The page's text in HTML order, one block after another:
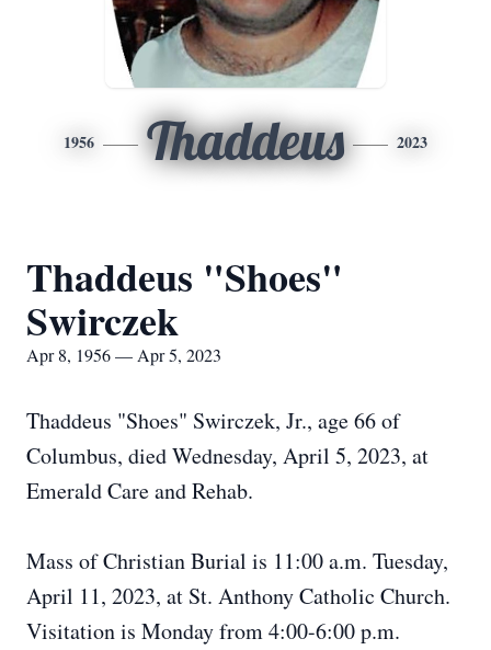
1956 Thaddeus 2023
Thaddeus "Shoes"
Swirczek
Apr 8, 1956 — Apr 5, 2023
Thaddeus "Shoes" Swirczek, Jr., age 66 of
Columbus, died Wednesday, April 5, 2023, at
Emerald Care and Rehab.
Mass of Christian Burial is 11:00 a.m. Tuesday,
April 11, 2023, at St. Anthony Catholic Church.
Visitation is Monday from 4:00-6:00 p.m.